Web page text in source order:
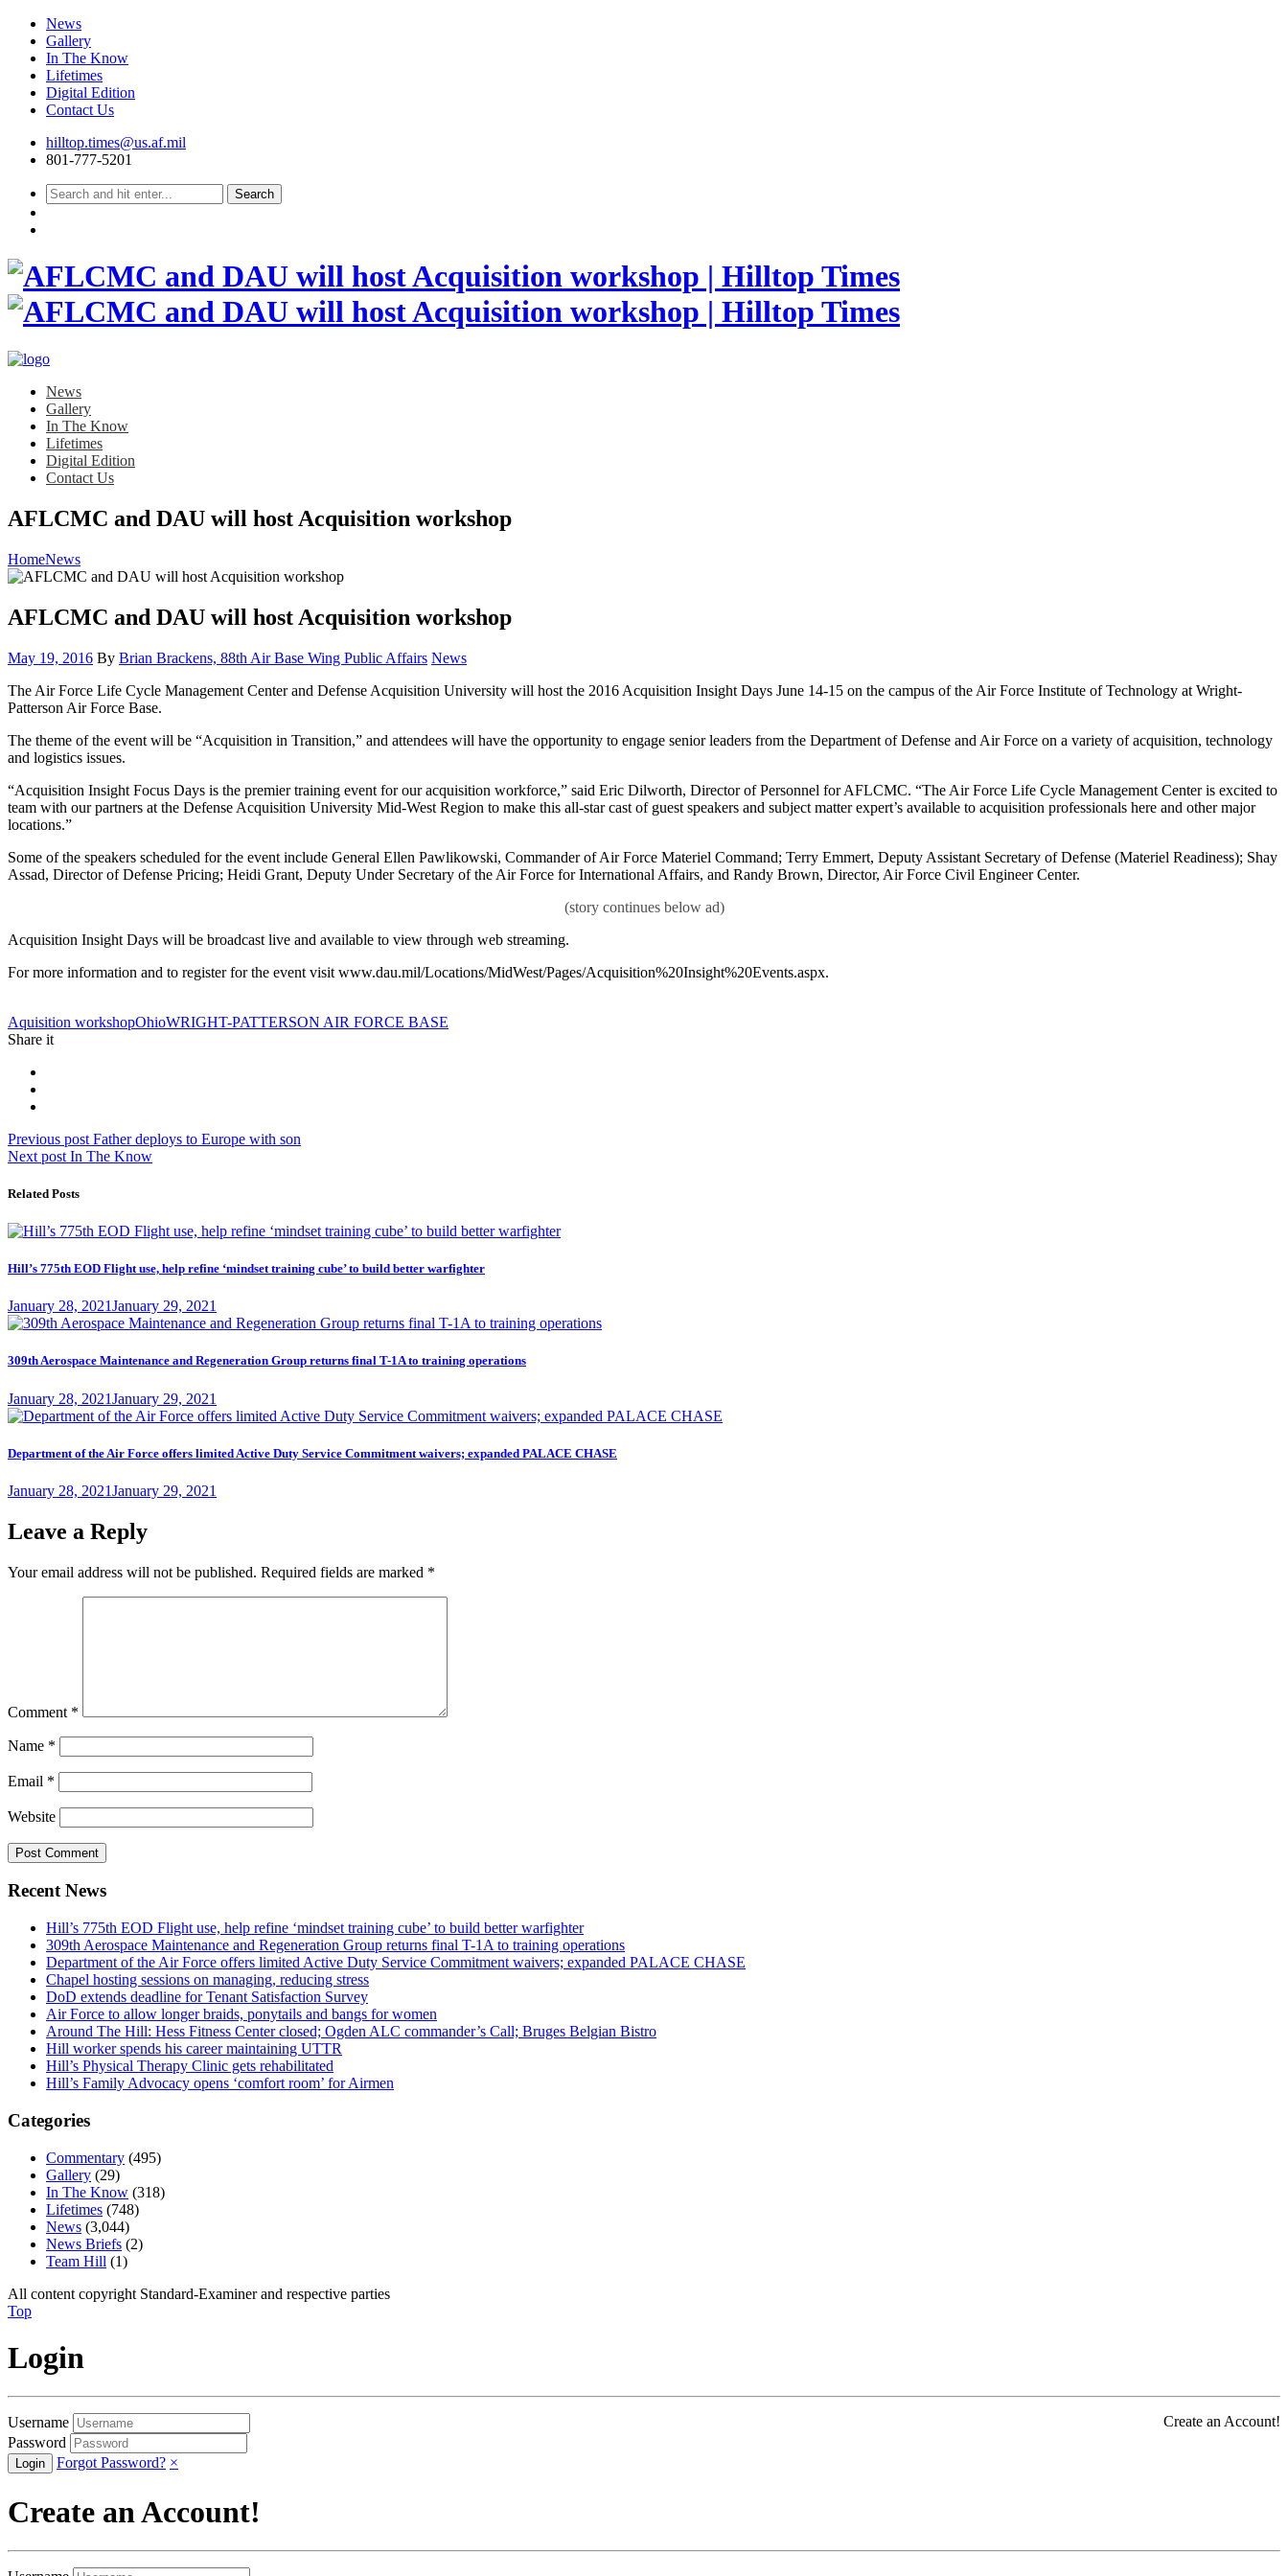
News
Gallery
In The Know
Lifetimes
Digital Edition
Contact Us
Skip
hilltop.times@us.af.mil
801-777-5201
News
Gallery
In The Know
Lifetimes
Digital Edition
Contact Us
AFLCMC and DAU will host Acquisition workshop
HomeNews
AFLCMC and DAU will host Acquisition workshop
Posted
May 19, 2016 By Brian Brackens, 88th Air Base Wing Public Affairs Category:
News
The Air Force Life Cycle Management Center and Defense Acquisition University will host the 2016 Acquisition Insight Days June 14-15 on the campus of the Air Force Institute of Technology at Wright-
Patterson Air Force Base.
The theme of the event will be “Acquisition in Transition,” and attendees will have the opportunity to engage senior leaders from the Department of Defense and Air Force on a variety of acquisition, technology
and logistics issues.
“Acquisition Insight Focus Days is the premier training event for our acquisition workforce,” said Eric Dilworth, Director of Personnel for AFLCMC. “The Air Force Life Cycle Management Center is excited to
team with our partners at the Defense Acquisition University Mid-West Region to make this all-star cast of guest speakers and subject matter expert’s available to acquisition professionals here and other major
locations.”
Some of the speakers scheduled for the event include General Ellen Pawlikowski, Commander of Air Force Materiel Command; Terry Emmert, Deputy Assistant Secretary of Defense (Materiel Readiness); Shay
Assad, Director of Defense Pricing; Heidi Grant, Deputy Under Secretary of the Air Force for International Affairs, and Randy Brown, Director, Air Force Civil Engineer Center.
Acquisition Insight Days will be broadcast live and available to view through web streaming.
For more information and to register for the event visit www.dau.mil/Locations/MidWest/Pages/Acquisition%20Insight%20Events.aspx.
Tag:
Aquisition workshopOhioWRIGHT-PATTERSON AIR FORCE BASE
Share it
Post
navigation
Previous post Previous
post:
Father deploys to Europe with son
Next post Next
In The Know
Related Posts
Hill’s 775th EOD Flight use, help refine ‘mindset training cube’ to build better warfighter
Posted
on
January 28, 2021January 29, 2021
309th Aerospace Maintenance and Regeneration Group returns final T-1A to training operations
Posted
on
January 28, 2021January 29, 2021
Department of the Air Force offers limited Active Duty Service Commitment waivers; expanded PALACE CHASE
Posted
January 28, 2021January 29, 2021
Leave a Reply
Your email address will not be published. Required fields are marked *
Comment *
Name *
Email *
Website
Recent News
Hill’s 775th EOD Flight use, help refine ‘mindset training cube’ to build better warfighter
309th Aerospace Maintenance and Regeneration Group returns final T-1A to training operations
Department of the Air Force offers limited Active Duty Service Commitment waivers; expanded PALACE CHASE
Chapel hosting sessions on managing, reducing stress
DoD extends deadline for Tenant Satisfaction Survey
Air Force to allow longer braids, ponytails and bangs for women
Around The Hill: Hess Fitness Center closed; Ogden ALC commander’s Call; Bruges Belgian Bistro
Hill worker spends his career maintaining UTTR
Hill’s Physical Therapy Clinic gets rehabilitated
Hill’s Family Advocacy opens ‘comfort room’ for Airmen
Categories
Commentary (495)
Gallery (29)
In The Know (318)
Lifetimes (748)
News (3,044)
News Briefs (2)
Team Hill (1)
All content copyright Standard-Examiner and respective parties
Top
Login
Username
Create an Account!
Password
Forgot Password? ×
Create an Account!